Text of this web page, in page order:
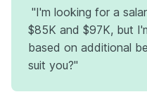
"I'm looking for a
$85K and $97K, but
based on additional
suit you?"